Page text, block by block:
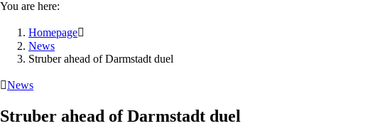
You are here:
Homepage
News
Struber ahead of Darmstadt duel
News
Struber ahead of Darmstadt duel